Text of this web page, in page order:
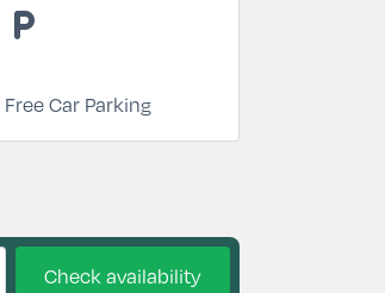
local_parking
Free Car Parking
Check availability